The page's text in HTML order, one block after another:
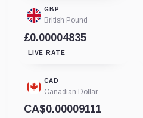
GBP
British Pound
£0.00004835
LIVE RATE
CAD
Canadian Dollar
CA$0.00009111